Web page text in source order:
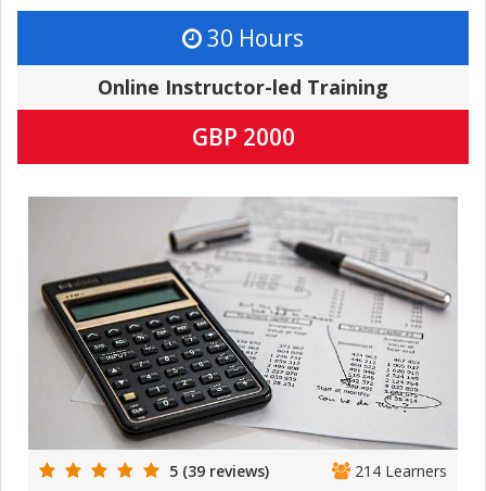
30 Hours
Online Instructor-led Training
GBP 2000
5 (39 reviews) 214 Learners